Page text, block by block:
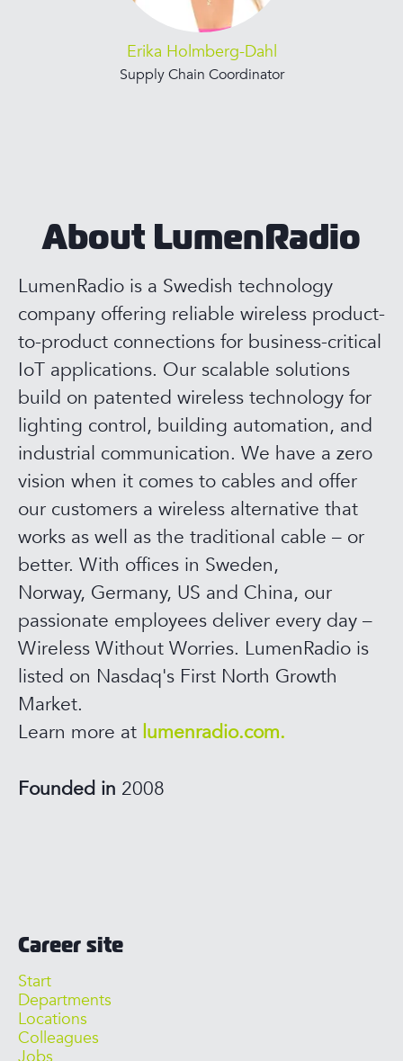
Erika Holmberg-Dahl
Supply Chain Coordinator
About LumenRadio
LumenRadio is a Swedish technology
company offering reliable wireless product-
to-product connections for business-critical
IoT applications. Our scalable solutions
build on patented wireless technology for
lighting control, building automation, and
industrial communication. We have a zero
vision when it comes to cables and offer
our customers a wireless alternative that
works as well as the traditional cable – or
better. With offices in Sweden,
Norway, Germany, US and China, our
passionate employees deliver every day –
Wireless Without Worries. LumenRadio is
listed on Nasdaq's First North Growth
Market.
Learn more at lumenradio.com.
Founded in 2008
Career site
Start
Departments
Locations
Colleagues